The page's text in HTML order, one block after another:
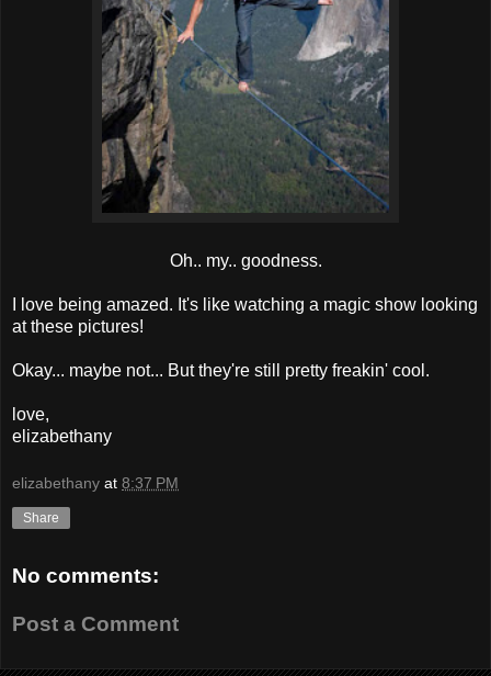
Oh.. my.. goodness.
I love being amazed. It's like watching a magic show looking
at these pictures!
Okay... maybe not... But they're still pretty freakin' cool.
love,
elizabethany
elizabethany at 8:37 PM
Share
No comments:
Post a Comment